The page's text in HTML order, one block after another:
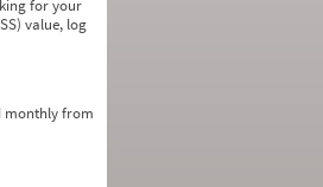
for your
value, log
monthly from